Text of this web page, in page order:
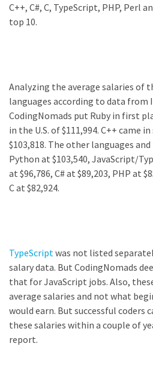
C++, C#, C, TypeScript, PHP, Perl
top 10.
Analyzing the average salaries of
languages according to data from
CodingNomads put Ruby in first
in the U.S. of $111,994. C++ came
$103,818. The other languages
Python at $103,540, JavaScript/
at $96,786, C# at $89,203, PHP at
C at $82,924.
TypeScriptwas not listed
salary data. But CodingNomads
that for JavaScript jobs. Also,
average salaries and not what
would earn. But successful coders
these salaries within a couple of
report.